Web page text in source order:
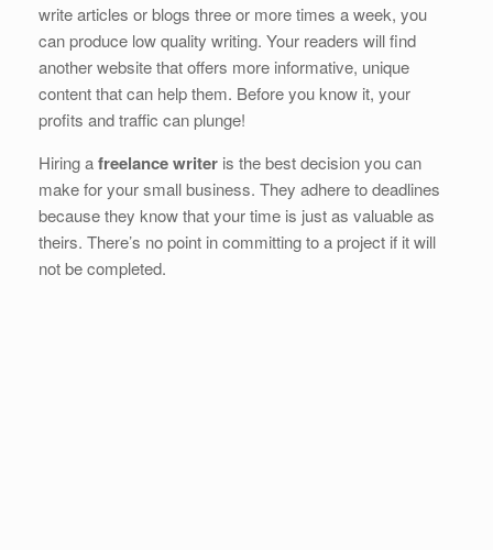
write articles or blogs three or more times a week, you
can produce low quality writing. Your readers will find
another website that offers more informative, unique
content that can help them. Before you know it, your
profits and traffic can plunge!
Hiring afreelance writer is the best decision you can
make for your small business. They adhere to deadlines
because they know that your time is just as valuable as
theirs. There’s no point in committing to a project if it will
not be completed.